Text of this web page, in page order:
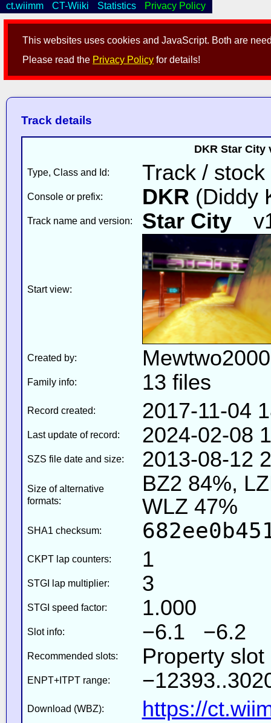
This websites uses cookies and JavaScript. Both are
Please read the Privacy Policy for details!
ct.wiimm CT-Wiiki Statistics Privacy Policy
Track details
DKR Star City
Type, Class and Id: Track / stock
Console or prefix: DKR (Diddy
Track name and version: Star City
Start view:
Created by: Mewtwo2000
Family info: 13 files
Record created: 2017-11-04
Last update of record: 2024-02-08
SZS file date and size: 2013-08-12
Size of alternative
formats:
BZ2 84%,
WLZ 47%
SHA1 checksum:
CKPT lap counters: 1
STGI lap multiplier: 3
STGI speed factor: 1.000
Slot info: −6.1 −6.2
Recommended slots: Property
ENPT+ITPT range:
Download (WBZ): https://